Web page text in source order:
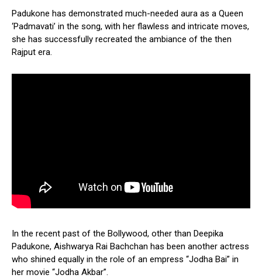
Padukone has demonstrated much-needed aura as a Queen
‘Padmavati’ in the song, with her flawless and intricate moves,
she has successfully recreated the ambiance of the then
Rajput era.
In the recent past of the Bollywood, other than Deepika
Padukone, Aishwarya Rai Bachchan has been another actress
who shined equally in the role of an empress “Jodha Bai” in
her movie “Jodha Akbar”.